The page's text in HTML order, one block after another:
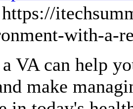
with-a-
VA can help
make